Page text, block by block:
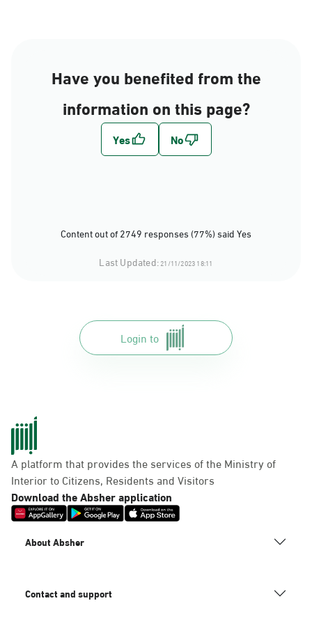
Have you benefited from the
information on this page?
Content out of 2749 responses (77%) said Yes
Last Updated:21/11/2023 18:11
Login to
A platform that provides the services of the Ministry of
Interior to Citizens, Residents and Visitors
Download the Absher application
About Absher
Contact and support